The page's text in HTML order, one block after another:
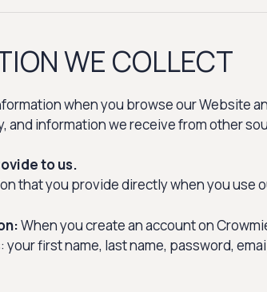
WE COLLECT
when you browse our Website
and information we receive from other
to us.
that you provide directly when you use
When you create an account on
first name, last name, password,